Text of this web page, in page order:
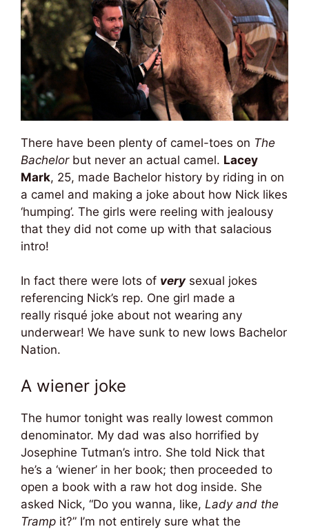
There have been plenty of camel-toes on The
Bachelorbut never an actual camel. Lacey
Mark, 25, made Bachelor history by riding in on
a camel and making a joke about how Nick likes
‘humping’. The girls were reeling with jealousy
that they did not come up with that salacious
intro!
In fact there were lots of verysexual jokes
referencing Nick’s rep. One girl made a
really risqué joke about not wearing any
underwear! We have sunk to new lows Bachelor
Nation.
A wiener joke
The humor tonight was really lowest common
denominator. My dad was also horrified by
Josephine Tutman’s intro. She told Nick that
he’s a ‘wiener’ in her book; then proceeded to
open a book with a raw hot dog inside. She
asked Nick, “Do you wanna, like, Lady and the
Tramp it?” I’m not entirely sure what the